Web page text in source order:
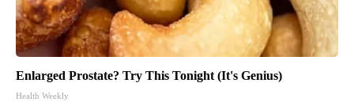
Enlarged Prostate? Try This Tonight (It's Genius)
Health Weekly